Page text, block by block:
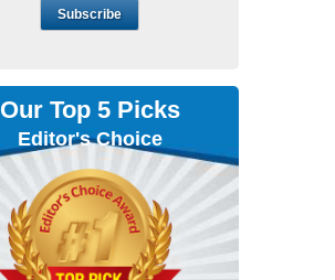
Subscribe
Our Top 5 Picks
Editor's Choice